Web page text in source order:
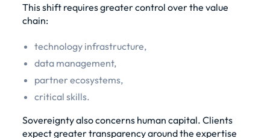
This shift requires greater control over the value
chain:
technology infrastructure,
data management,
partner ecosystems,
critical skills.
Sovereignty also concerns human capital. Clients
expect greater transparency around the expertise